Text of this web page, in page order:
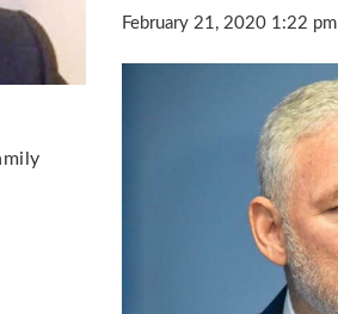
February 21, 2020 1:22 pm